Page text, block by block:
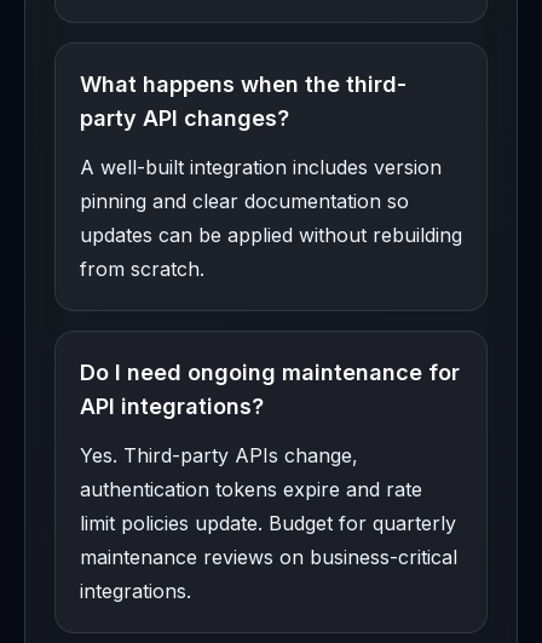
What happens when the third-
party API changes?
A well-built integration includes version
pinning and clear documentation so
updates can be applied without rebuilding
from scratch.
Do I need ongoing maintenance for
API integrations?
Yes. Third-party APIs change,
authentication tokens expire and rate
limit policies update. Budget for quarterly
maintenance reviews on business-critical
integrations.